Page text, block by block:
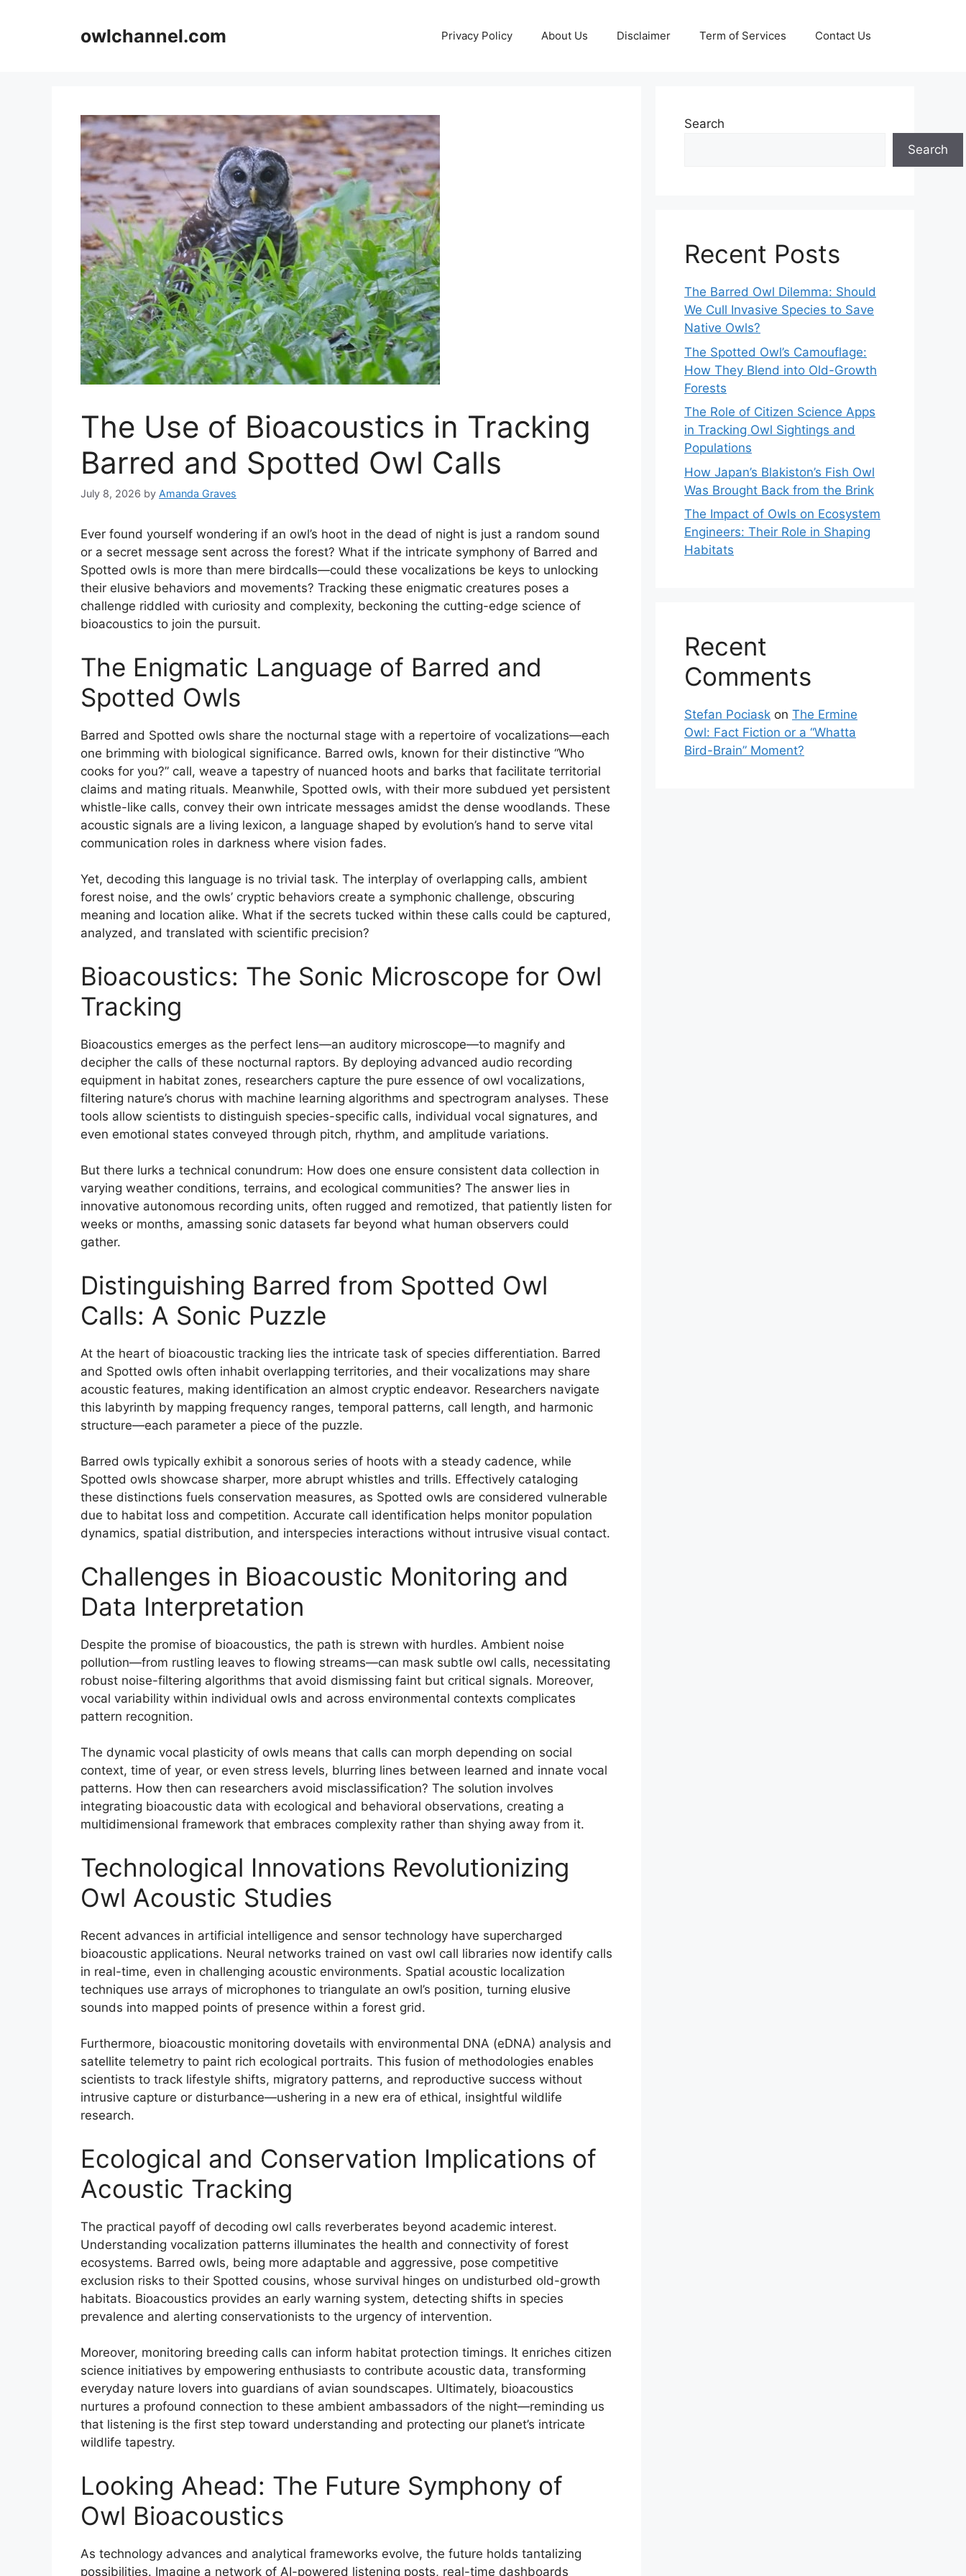
owlchannel.com Privacy Policy About Us Disclaimer Term of Services Contact Us
The Use of Bioacoustics in Tracking
Barred and Spotted Owl Calls
July 8, 2026 by Amanda Graves
Ever found yourself wondering if an owl’s hoot in the dead of night is just a random sound
or a secret message sent across the forest? What if the intricate symphony of Barred and
Spotted owls is more than mere birdcalls—could these vocalizations be keys to unlocking
their elusive behaviors and movements? Tracking these enigmatic creatures poses a
challenge riddled with curiosity and complexity, beckoning the cutting-edge science of
bioacoustics to join the pursuit.
The Enigmatic Language of Barred and
Spotted Owls
Barred and Spotted owls share the nocturnal stage with a repertoire of vocalizations—each
one brimming with biological significance. Barred owls, known for their distinctive “Who
cooks for you?” call, weave a tapestry of nuanced hoots and barks that facilitate territorial
claims and mating rituals. Meanwhile, Spotted owls, with their more subdued yet persistent
whistle-like calls, convey their own intricate messages amidst the dense woodlands. These
acoustic signals are a living lexicon, a language shaped by evolution’s hand to serve vital
communication roles in darkness where vision fades.
Yet, decoding this language is no trivial task. The interplay of overlapping calls, ambient
forest noise, and the owls’ cryptic behaviors create a symphonic challenge, obscuring
meaning and location alike. What if the secrets tucked within these calls could be captured,
analyzed, and translated with scientific precision?
Bioacoustics: The Sonic Microscope for Owl
Tracking
Bioacoustics emerges as the perfect lens—an auditory microscope—to magnify and
decipher the calls of these nocturnal raptors. By deploying advanced audio recording
equipment in habitat zones, researchers capture the pure essence of owl vocalizations,
filtering nature’s chorus with machine learning algorithms and spectrogram analyses. These
tools allow scientists to distinguish species-specific calls, individual vocal signatures, and
even emotional states conveyed through pitch, rhythm, and amplitude variations.
But there lurks a technical conundrum: How does one ensure consistent data collection in
varying weather conditions, terrains, and ecological communities? The answer lies in
innovative autonomous recording units, often rugged and remotized, that patiently listen for
weeks or months, amassing sonic datasets far beyond what human observers could
gather.
Distinguishing Barred from Spotted Owl
Calls: A Sonic Puzzle
At the heart of bioacoustic tracking lies the intricate task of species differentiation. Barred
and Spotted owls often inhabit overlapping territories, and their vocalizations may share
acoustic features, making identification an almost cryptic endeavor. Researchers navigate
this labyrinth by mapping frequency ranges, temporal patterns, call length, and harmonic
structure—each parameter a piece of the puzzle.
Barred owls typically exhibit a sonorous series of hoots with a steady cadence, while
Spotted owls showcase sharper, more abrupt whistles and trills. Effectively cataloging
these distinctions fuels conservation measures, as Spotted owls are considered vulnerable
due to habitat loss and competition. Accurate call identification helps monitor population
dynamics, spatial distribution, and interspecies interactions without intrusive visual contact.
Challenges in Bioacoustic Monitoring and
Data Interpretation
Despite the promise of bioacoustics, the path is strewn with hurdles. Ambient noise
pollution—from rustling leaves to flowing streams—can mask subtle owl calls, necessitating
robust noise-filtering algorithms that avoid dismissing faint but critical signals. Moreover,
vocal variability within individual owls and across environmental contexts complicates
pattern recognition.
The dynamic vocal plasticity of owls means that calls can morph depending on social
context, time of year, or even stress levels, blurring lines between learned and innate vocal
patterns. How then can researchers avoid misclassification? The solution involves
integrating bioacoustic data with ecological and behavioral observations, creating a
multidimensional framework that embraces complexity rather than shying away from it.
Technological Innovations Revolutionizing
Owl Acoustic Studies
Recent advances in artificial intelligence and sensor technology have supercharged
bioacoustic applications. Neural networks trained on vast owl call libraries now identify calls
in real-time, even in challenging acoustic environments. Spatial acoustic localization
techniques use arrays of microphones to triangulate an owl’s position, turning elusive
sounds into mapped points of presence within a forest grid.
Furthermore, bioacoustic monitoring dovetails with environmental DNA (eDNA) analysis and
satellite telemetry to paint rich ecological portraits. This fusion of methodologies enables
scientists to track lifestyle shifts, migratory patterns, and reproductive success without
intrusive capture or disturbance—ushering in a new era of ethical, insightful wildlife
research.
Ecological and Conservation Implications of
Acoustic Tracking
The practical payoff of decoding owl calls reverberates beyond academic interest.
Understanding vocalization patterns illuminates the health and connectivity of forest
ecosystems. Barred owls, being more adaptable and aggressive, pose competitive
exclusion risks to their Spotted cousins, whose survival hinges on undisturbed old-growth
habitats. Bioacoustics provides an early warning system, detecting shifts in species
prevalence and alerting conservationists to the urgency of intervention.
Moreover, monitoring breeding calls can inform habitat protection timings. It enriches citizen
science initiatives by empowering enthusiasts to contribute acoustic data, transforming
everyday nature lovers into guardians of avian soundscapes. Ultimately, bioacoustics
nurtures a profound connection to these ambient ambassadors of the night—reminding us
that listening is the first step toward understanding and protecting our planet’s intricate
wildlife tapestry.
Looking Ahead: The Future Symphony of
Owl Bioacoustics
As technology advances and analytical frameworks evolve, the future holds tantalizing
possibilities. Imagine a network of AI-powered listening posts, real-time dashboards
Search
Search
Recent Posts
The Barred Owl Dilemma: Should
We Cull Invasive Species to Save
Native Owls?
The Spotted Owl’s Camouflage:
How They Blend into Old-Growth
Forests
The Role of Citizen Science Apps
in Tracking Owl Sightings and
Populations
How Japan’s Blakiston’s Fish Owl
Was Brought Back from the Brink
The Impact of Owls on Ecosystem
Engineers: Their Role in Shaping
Habitats
Recent
Comments
Stefan Pociask on The Ermine
Owl: Fact Fiction or a “Whatta
Bird-Brain” Moment?